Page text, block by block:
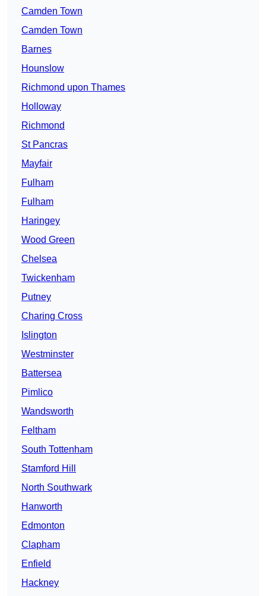
Camden Town
Camden Town
Barnes
Hounslow
Richmond upon Thames
Holloway
Richmond
St Pancras
Mayfair
Fulham
Fulham
Haringey
Wood Green
Chelsea
Twickenham
Putney
Charing Cross
Islington
Westminster
Battersea
Pimlico
Wandsworth
Feltham
South Tottenham
Stamford Hill
North Southwark
Hanworth
Edmonton
Clapham
Enfield
Hackney